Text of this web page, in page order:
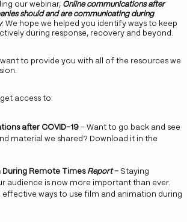
our webinar, Online communications after
should and are communicating during
. We hope we helped you identify ways to keep
during response, recovery and beyond.
want to provide you with all of the resources we
access to:
after COVID-19 – Want to go back and see
material we shared? Download it in the
During Remote Times Report– Staying
audience is now more important than ever.
effective ways to use film and animation during